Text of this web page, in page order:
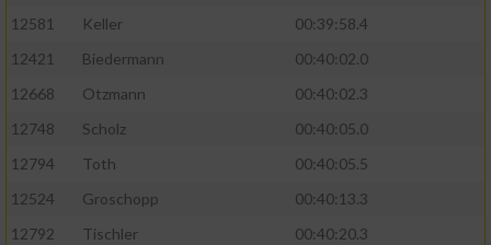
12581
Keller
00:39:58.4
12421
Biedermann
00:40:02.0
12668
Otzmann
00:40:02.3
12748
Scholz
00:40:05.0
12794
Toth
00:40:05.5
12524
Groschopp
00:40:13.3
12792
Tischler
00:40:20.3